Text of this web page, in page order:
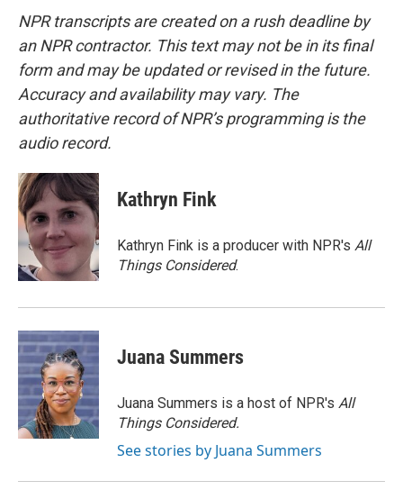
NPR transcripts are created on a rush deadline by
an NPR contractor. This text may not be in its final
form and may be updated or revised in the future.
Accuracy and availability may vary. The
authoritative record of NPR’s programming is the
audio record.
Kathryn Fink
Kathryn Fink is a producer with NPR's All
Things Considered.
Juana Summers
Juana Summers is a host of NPR's All
Things Considered.
See stories by Juana Summers